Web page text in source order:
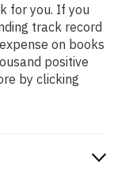
for you. If you
track record
on books
positive
by clicking